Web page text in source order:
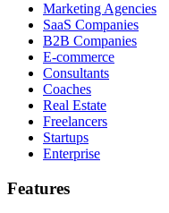
Marketing Agencies
SaaS Companies
B2B Companies
E-commerce
Consultants
Coaches
Real Estate
Freelancers
Startups
Enterprise
Features